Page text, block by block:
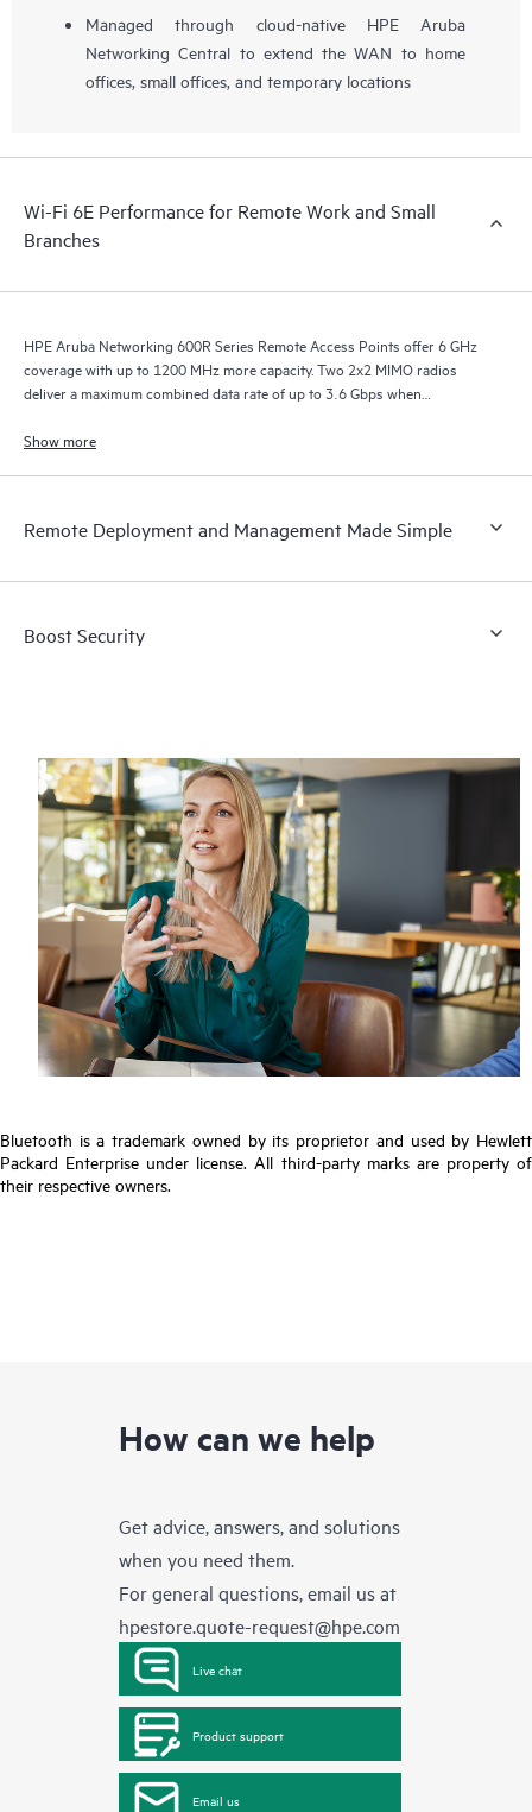
Managed through cloud-native HPE Aruba
Networking Central to extend the WAN to home
offices, small offices, and temporary locations
Wi-Fi 6E Performance for Remote Work and Small
Branches
HPE Aruba Networking 600R Series Remote Access Points offer 6 GHz
coverage with up to 1200 MHz more capacity. Two 2x2 MIMO radios
deliver a maximum combined data rate of up to 3.6 Gbps when
Show more
Remote Deployment and Management Made Simple
Boost Security
Bluetooth is a trademark owned by its proprietor and used by Hewlett
Packard Enterprise under license. All third-party marks are property of
their respective owners.
How can we help
Get advice, answers, and solutions
when you need them.
For general questions, email us at
hpestore.quote-request@hpe.com
Live chat
Product support
Email us